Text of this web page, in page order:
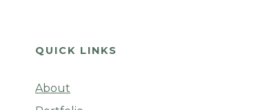
QUICK LINKS
About